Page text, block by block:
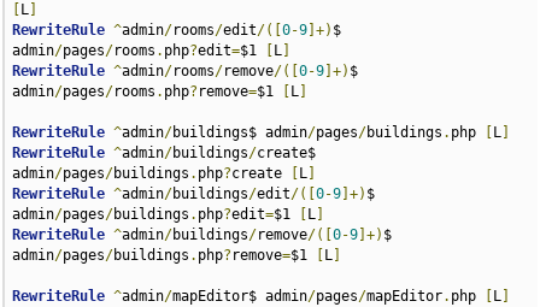
L
RewriteRule ^admin/rooms/edit/([0-9 ]+) $
admin/pages/rooms . php?edit=$1 L
RewriteRule ^admin/rooms/remove/([0-9 ]+) $
admin/pages/rooms . php? remove=$1 L
RewriteRule ^admin/buildings$ admin/pages/buildings . php L
RewriteRule ^admin/buildings/create$
admin/pages/buildings . php?create L
RewriteRule ^admin/buildings/edit/([0-9 ]+) $
admin/pages/buildings . php?edit=$1 L
RewriteRule ^admin/buildings/remove/([0-9 ]+) $
admin/pages/buildings . php? remove=$1 L
RewriteRule ^admin/mapEditor$ admin/pages/mapEditor. php L